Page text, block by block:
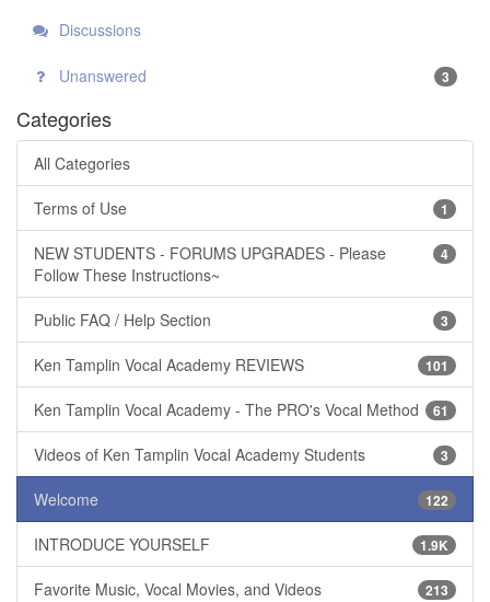
Discussions
Unanswered 3
Categories
All Categories
1
Terms of Use
4
NEW STUDENTS - FORUMS UPGRADES - Please
Follow These Instructions~
3
Public FAQ / Help Section
101
Ken Tamplin Vocal Academy REVIEWS
61
Ken Tamplin Vocal Academy - The PRO's Vocal Method
3
Videos of Ken Tamplin Vocal Academy Students
122
Welcome
1.9K
INTRODUCE YOURSELF
213
Favorite Music, Vocal Movies, and Videos